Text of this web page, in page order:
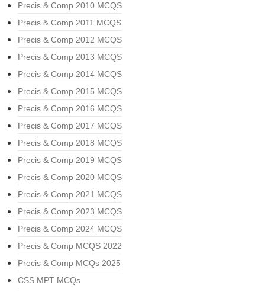
Precis & Comp 2010 MCQS
Precis & Comp 2011 MCQS
Precis & Comp 2012 MCQS
Precis & Comp 2013 MCQS
Precis & Comp 2014 MCQS
Precis & Comp 2015 MCQS
Precis & Comp 2016 MCQS
Precis & Comp 2017 MCQS
Precis & Comp 2018 MCQS
Precis & Comp 2019 MCQS
Precis & Comp 2020 MCQS
Precis & Comp 2021 MCQS
Precis & Comp 2023 MCQS
Precis & Comp 2024 MCQS
Precis & Comp MCQS 2022
Precis & Comp MCQs 2025
CSS MPT MCQs